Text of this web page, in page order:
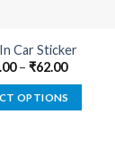
Car Sticker
– ₹62.00
OPTIONS